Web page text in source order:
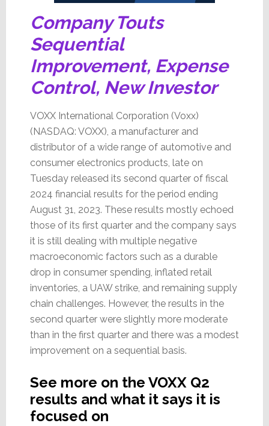
Company Touts
Sequential
Improvement, Expense
Control, New Investor
VOXX International Corporation (Voxx)
(NASDAQ: VOXX), a manufacturer and
distributor of a wide range of automotive and
consumer electronics products, late on
Tuesday released its second quarter of fiscal
2024 financial results for the period ending
August 31, 2023. These results mostly echoed
those of its first quarter and the company says
it is still dealing with multiple negative
macroeconomic factors such as a durable
drop in consumer spending, inflated retail
inventories, a UAW strike, and remaining supply
chain challenges. However, the results in the
second quarter were slightly more moderate
than in the first quarter and there was a modest
improvement on a sequential basis.
See more on the VOXX Q2
results and what it says it is
focused on